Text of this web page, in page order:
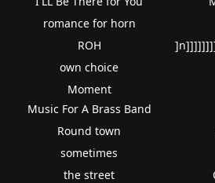
romance for horn
ROH
own choice
Moment
Music For A Brass Band
Round town
sometimes
the street